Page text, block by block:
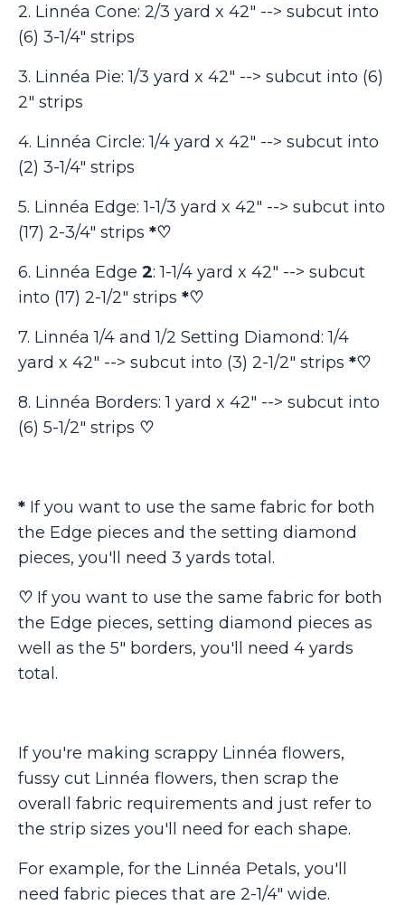
2. Linnéa Cone: 2/3 yard x 42" --> subcut into
(6) 3-1/4" strips
3. Linnéa Pie: 1/3 yard x 42" --> subcut into (6)
2" strips
4. Linnéa Circle: 1/4 yard x 42" --> subcut into
(2) 3-1/4" strips
5. Linnéa Edge: 1-1/3 yard x 42" --> subcut into
(17) 2-3/4" strips *♡
6. Linnéa Edge 2: 1-1/4 yard x 42" --> subcut
into (17) 2-1/2" strips *♡
7. Linnéa 1/4 and 1/2 Setting Diamond: 1/4
yard x 42" --> subcut into (3) 2-1/2" strips *♡
8. Linnéa Borders: 1 yard x 42" --> subcut into
(6) 5-1/2" strips ♡
* If you want to use the same fabric for both
the Edge pieces and the setting diamond
pieces, you'll need 3 yards total.
♡ If you want to use the same fabric for both
the Edge pieces, setting diamond pieces as
well as the 5" borders, you'll need 4 yards
total.
If you're making scrappy Linnéa flowers,
fussy cut Linnéa flowers, then scrap the
overall fabric requirements and just refer to
the strip sizes you'll need for each shape.
For example, for the Linnéa Petals, you'll
need fabric pieces that are 2-1/4" wide.